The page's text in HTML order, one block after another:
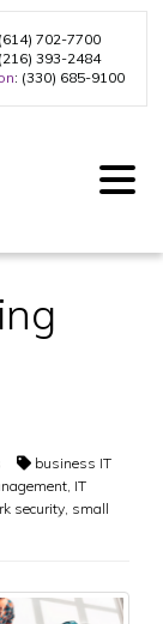
702-7700
393-2484
: (330) 685-9100
business IT
IT
security small